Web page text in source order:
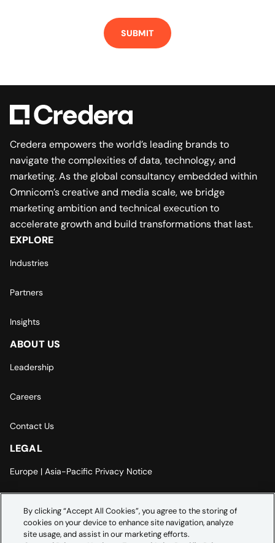
Credera empowers the world’s leading brands to
navigate the complexities of data, technology, and
marketing. As the global consultancy embedded within
Omnicom’s creative and media scale, we bridge
marketing ambition and technical execution to
accelerate growth and build transformations that last.
EXPLORE
Industries
Partners
Insights
ABOUT US
Leadership
Careers
Contact Us
LEGAL
Europe | Asia-Pacific Privacy Notice
Modern Slavery Statement
By clicking “Accept All Cookies”, you agree to the storing of
cookies on your device to enhance site navigation, analyze
site usage, and assist in our marketing efforts.